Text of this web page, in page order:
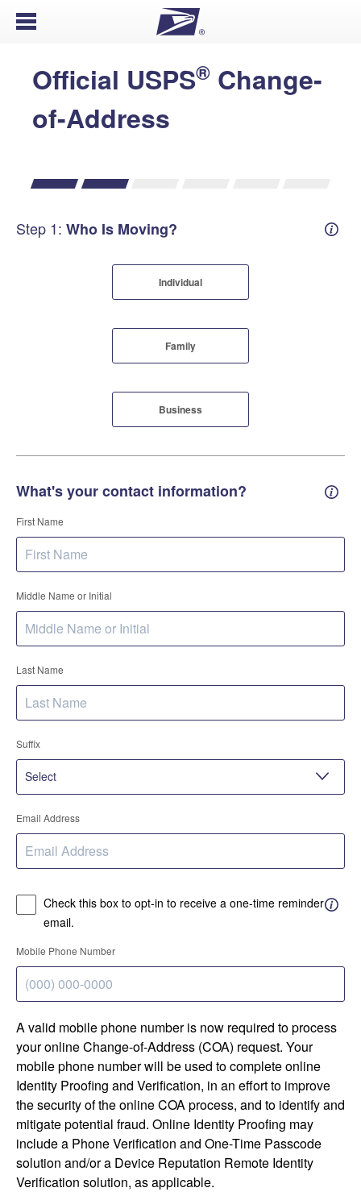
Open Menu
Official USPS® Change-
of-Address
Step 1: Who Is Moving?
Individual
Family
Business
What's your contact information?
First Name
Middle Name or Initial
Last Name
Suffix
Email Address
Check this box to opt-in to receive a one-time reminder
email.
Mobile Phone Number
A valid mobile phone number is now required to process
your online Change-of-Address (COA) request. Your
mobile phone number will be used to complete online
Identity Proofing and Verification, in an effort to improve
the security of the online COA process, and to identify and
mitigate potential fraud. Online Identity Proofing may
include a Phone Verification and One-Time Passcode
solution and/or a Device Reputation Remote Identity
Verification solution, as applicable.